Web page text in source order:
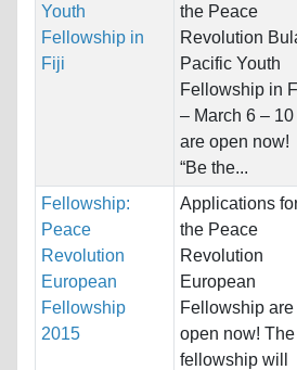
Youth
Fellowship in
Fiji
the Peace
Revolution
Pacific Youth
Fellowship in
– March 6 – 10
are open now!
“Be the...
Fellowship:
Peace
Revolution
European
Fellowship
2015
Applications
the Peace
Revolution
European
Fellowship are
open now! The
fellowship will